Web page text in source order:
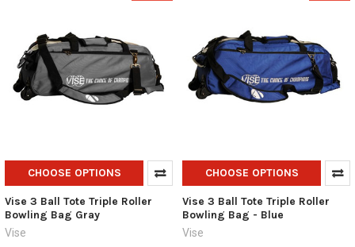
CHOOSE OPTIONS
Vise 3 Ball Tote Triple Roller
Bowling Bag Gray
Vise
CHOOSE OPTIONS
Vise 3 Ball Tote Triple Roller
Bowling Bag - Blue
Vise